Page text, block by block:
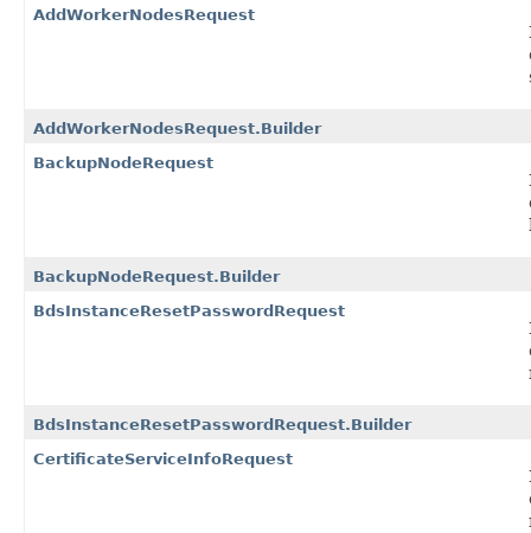
AddWorkerNodesRequest
AddWorkerNodesRequest.Builder
BackupNodeRequest
BackupNodeRequest.Builder
BdsInstanceResetPasswordRequest
BdsInstanceResetPasswordRequest.Builder
CertificateServiceInfoRequest